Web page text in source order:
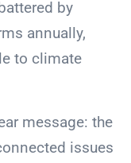
by
annually,
to climate
message: the
issues